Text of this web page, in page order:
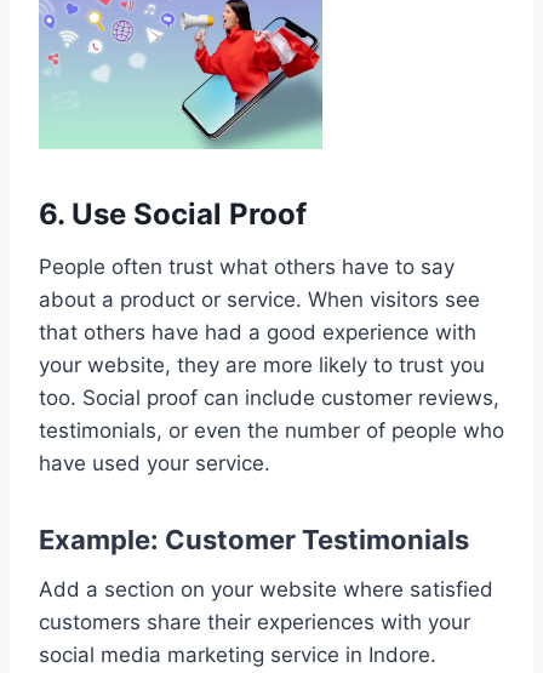
6. Use Social Proof
People often trust what others have to say
about a product or service. When visitors see
that others have had a good experience with
your website, they are more likely to trust you
too. Social proof can include customer reviews,
testimonials, or even the number of people who
have used your service.
Example: Customer Testimonials
Add a section on your website where satisfied
customers share their experiences with your
social media marketing service in Indore.